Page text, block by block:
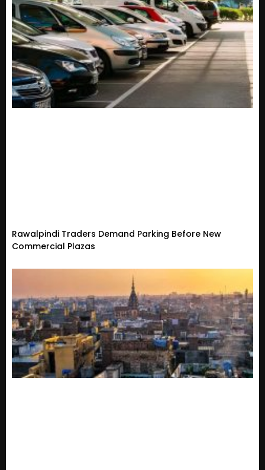
Rawalpindi Traders Demand Parking Before New
Commercial Plazas